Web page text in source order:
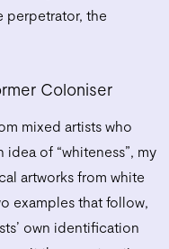
perpetrator, the
Coloniser
mixed artists who
of “whiteness”, my
artworks from white
examples that follow,
own identification